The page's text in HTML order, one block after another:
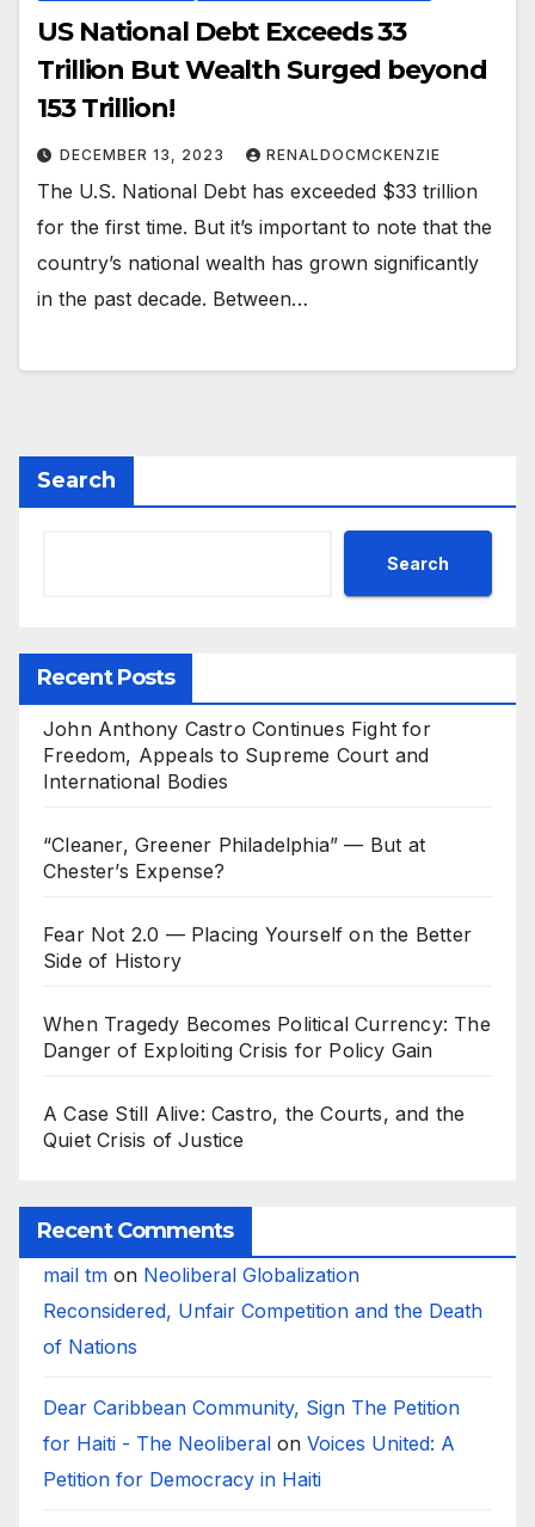
US National Debt Exceeds 33
Trillion But Wealth Surged beyond
153 Trillion!
DECEMBER 13, 2023 RENALDOCMCKENZIE
The U.S. National Debt has exceeded $33 trillion
for the first time. But it’s important to note that the
country’s national wealth has grown significantly
in the past decade. Between…
Search
Search
Recent Posts
John Anthony Castro Continues Fight for
Freedom, Appeals to Supreme Court and
International Bodies
“Cleaner, Greener Philadelphia” — But at
Chester’s Expense?
Fear Not 2.0 — Placing Yourself on the Better
Side of History
When Tragedy Becomes Political Currency: The
Danger of Exploiting Crisis for Policy Gain
A Case Still Alive: Castro, the Courts, and the
Quiet Crisis of Justice
Recent Comments
mail tm on Neoliberal Globalization
Reconsidered, Unfair Competition and the Death
of Nations
Dear Caribbean Community, Sign The Petition
for Haiti - The Neoliberal on Voices United: A
Petition for Democracy in Haiti